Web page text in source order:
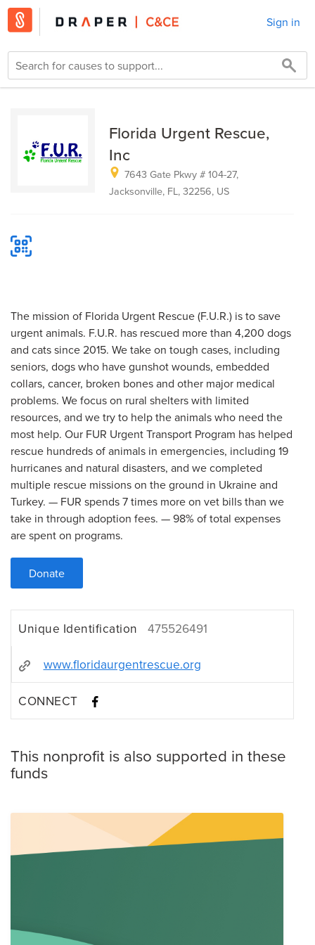
Sign in
Florida Urgent Rescue,
Inc
7643 Gate Pkwy # 104-27,
Jacksonville, FL, 32256, US
The mission of Florida Urgent Rescue (F.U.R.) is to save
urgent animals. F.U.R. has rescued more than 4,200 dogs
and cats since 2015. We take on tough cases, including
seniors, dogs who have gunshot wounds, embedded
collars, cancer, broken bones and other major medical
problems. We focus on rural shelters with limited
resources, and we try to help the animals who need the
most help. Our FUR Urgent Transport Program has helped
rescue hundreds of animals in emergencies, including 19
hurricanes and natural disasters, and we completed
multiple rescue missions on the ground in Ukraine and
Turkey. — FUR spends 7 times more on vet bills than we
take in through adoption fees. — 98% of total expenses
are spent on programs.
Donate
Unique Identification 475526491
www.floridaurgentrescue.org
CONNECT
This nonprofit is also supported in these
funds